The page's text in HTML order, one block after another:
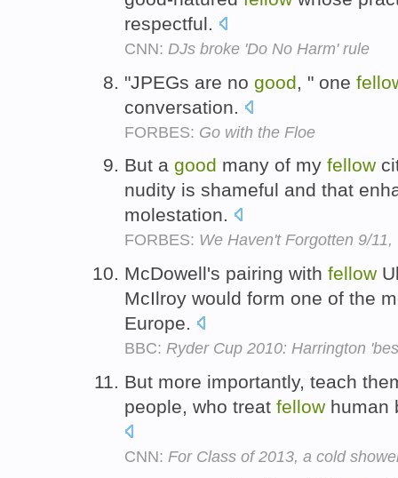
respectful.
CNN: DJs broke 'Do No Harm' rule
"JPEGs are no good , " one
conversation.
FORBES: Go with the Floe
But a good many of my fellow
nudity is shameful and that
molestation.
FORBES: We Haven't Forgotten 9/
McDowell's pairing with fellow
McIlroy would form one of the
Europe.
BBC: Ryder Cup 2010: Harrington
But more importantly, teach
people, who treat fellow human
CNN: For Class of 2013, a cold